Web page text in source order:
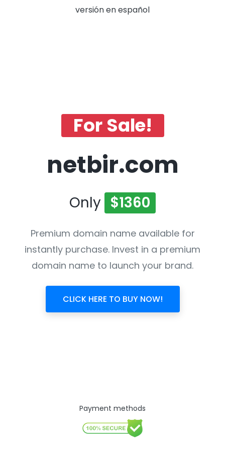
versión en español
For Sale!
netbir.com
Only $1360
Premium domain name available for
instantly purchase. Invest in a premium
domain name to launch your brand.
CLICK HERE TO BUY NOW!
Payment methods